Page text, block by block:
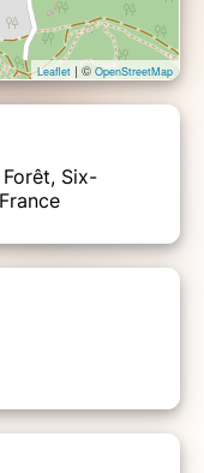
Leaflet| ©OpenStreetMap
Six-